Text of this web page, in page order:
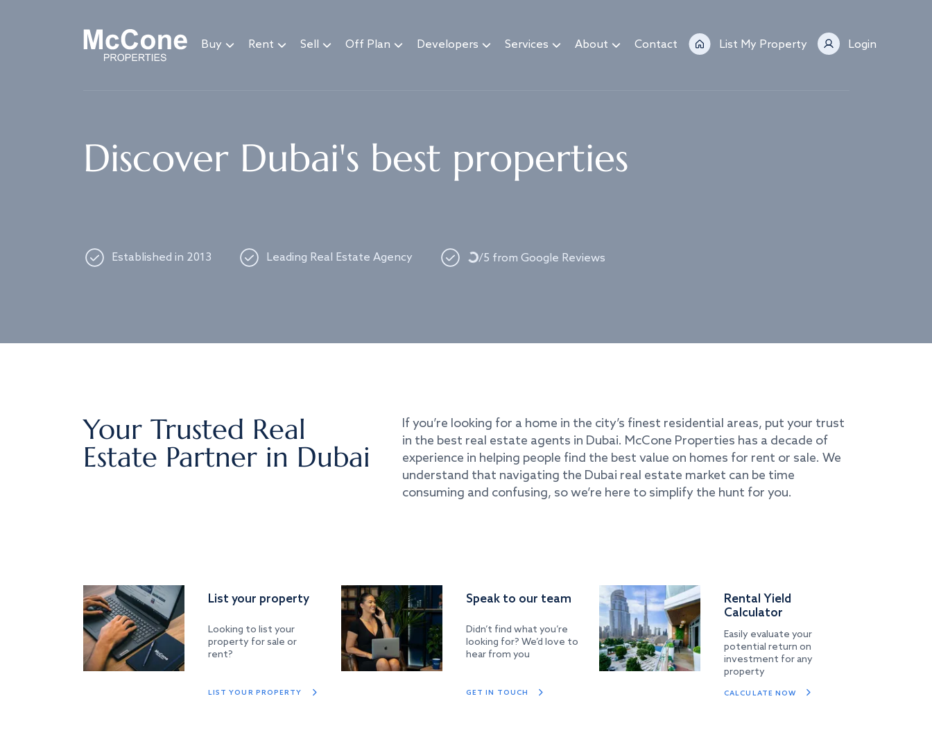
Buy Rent Sell Off Plan Developers Services About Contact List My Property Login
Discover Dubai's best properties
Established in 2013 Leading Real Estate Agency Loading.../5 from Google Reviews
Your Trusted Real
Estate Partner in Dubai
If you’re looking for a home in the city’s finest residential areas, put your trust
in the best real estate agents in Dubai. McCone Properties has a decade of
experience in helping people find the best value on homes for rent or sale. We
understand that navigating the Dubai real estate market can be time
consuming and confusing, so we’re here to simplify the hunt for you.
List your property
Looking to list your
property for sale or
rent?
LIST YOUR PROPERTY
Speak to our team
Didn’t find what you’re
looking for? We’d love to
hear from you
GET IN TOUCH
Rental Yield
Calculator
Easily evaluate your
potential return on
investment for any
property
CALCULATE NOW